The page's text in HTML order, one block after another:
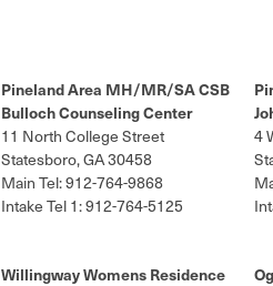
Pineland Area MH/MR/SA CSB
Bulloch Counseling Center
11 North College Street
Statesboro, GA 30458
Main Tel: 912-764-9868
Intake Tel 1: 912-764-5125
4
Willingway Womens Residence